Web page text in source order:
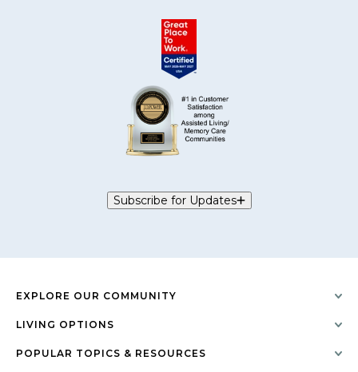
Subscribe for Updates
EXPLORE OUR COMMUNITY
LIVING OPTIONS
POPULAR TOPICS & RESOURCES